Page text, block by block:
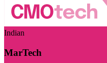
Indian
MarTech